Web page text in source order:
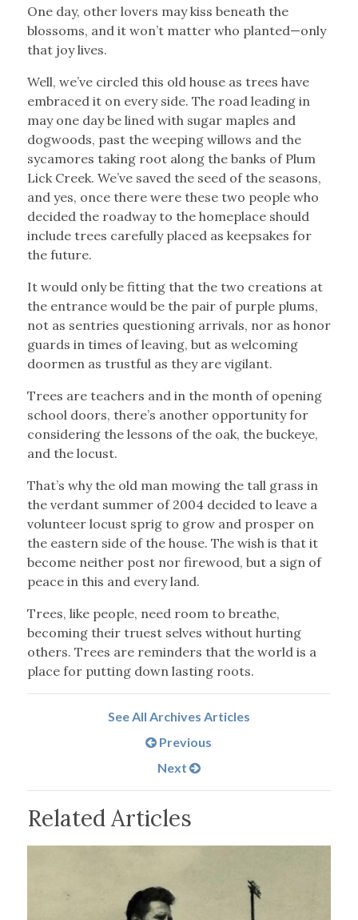
One day, other lovers may kiss beneath the
blossoms, and it won’t matter who planted—only
that joy lives.
Well, we’ve circled this old house as trees have
embraced it on every side. The road leading in
may one day be lined with sugar maples and
dogwoods, past the weeping willows and the
sycamores taking root along the banks of Plum
Lick Creek. We’ve saved the seed of the seasons,
and yes, once there were these two people who
decided the roadway to the homeplace should
include trees carefully placed as keepsakes for
the future.
It would only be fitting that the two creations at
the entrance would be the pair of purple plums,
not as sentries questioning arrivals, nor as honor
guards in times of leaving, but as welcoming
doormen as trustful as they are vigilant.
Trees are teachers and in the month of opening
school doors, there’s another opportunity for
considering the lessons of the oak, the buckeye,
and the locust.
That’s why the old man mowing the tall grass in
the verdant summer of 2004 decided to leave a
volunteer locust sprig to grow and prosper on
the eastern side of the house. The wish is that it
become neither post nor firewood, but a sign of
peace in this and every land.
Trees, like people, need room to breathe,
becoming their truest selves without hurting
others. Trees are reminders that the world is a
place for putting down lasting roots.
See All Archives Articles
Previous
Next
Related Articles